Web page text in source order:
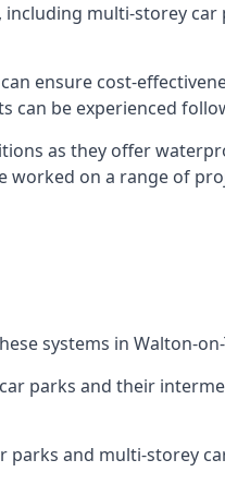
multi-storey
ensure cost-
can be experienced
as they offer
on a range of
systems in Walton-
parks and their
and multi-storey